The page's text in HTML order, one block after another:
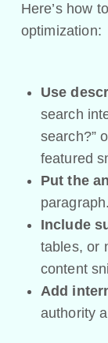
Here’s how
optimization:
Use
search
search?”
featured
Put the
paragraph.
Include
tables, or
content
Add
authority